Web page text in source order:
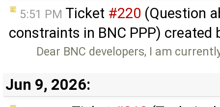
5:51 PM Ticket #220 (Question
constraints in BNC PPP) created
Dear BNC developers, I am
Jun 9, 2026: